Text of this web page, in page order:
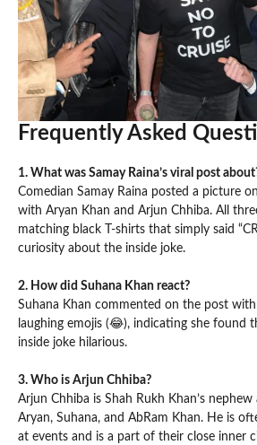
Frequently Asked
1. What was Samay Raina’s viral post
Comedian Samay Raina posted a picture
with Aryan Khan and Arjun Chhiba. All
matching black T-shirts that simply said
curiosity about the inside joke.
2. How did Suhana Khan react?
Suhana Khan commented on the post
laughing emojis (😂), indicating she found
inside joke hilarious.
3. Who is Arjun Chhiba?
Arjun Chhiba is Shah Rukh Khan’s
Aryan, Suhana, and AbRam Khan. He is
at events and is a part of their close inner